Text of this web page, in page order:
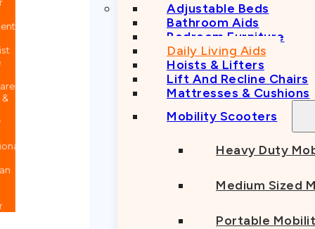
Adjustable Beds
Bathroom Aids
Bedroom Furniture
Daily Living Aids
Hoists & Lifters
Lift And Recline Chairs
Mattresses & Cushions
Mobility Scooters
Heavy Duty
Medium Sized
Portable